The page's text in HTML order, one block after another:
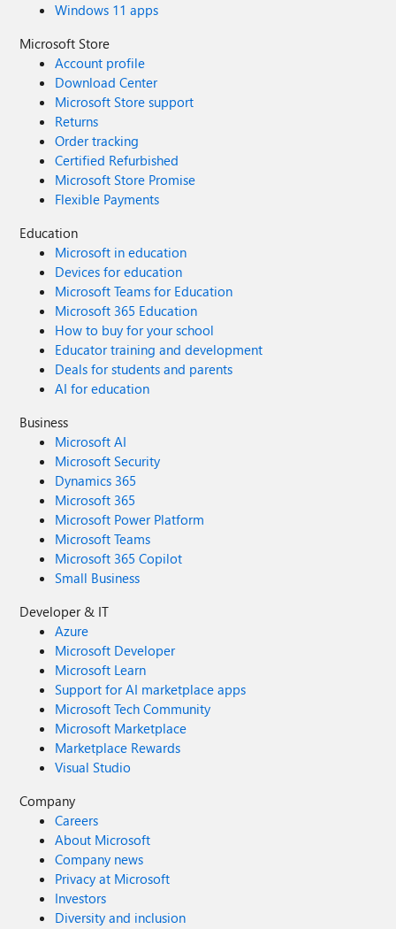
Windows 11 apps
Microsoft Store
Account profile
Download Center
Microsoft Store support
Returns
Order tracking
Certified Refurbished
Microsoft Store Promise
Flexible Payments
Education
Microsoft in education
Devices for education
Microsoft Teams for Education
Microsoft 365 Education
How to buy for your school
Educator training and development
Deals for students and parents
AI for education
Business
Microsoft AI
Microsoft Security
Dynamics 365
Microsoft 365
Microsoft Power Platform
Microsoft Teams
Microsoft 365 Copilot
Small Business
Developer & IT
Azure
Microsoft Developer
Microsoft Learn
Support for AI marketplace apps
Microsoft Tech Community
Microsoft Marketplace
Marketplace Rewards
Visual Studio
Company
Careers
About Microsoft
Company news
Privacy at Microsoft
Investors
Diversity and inclusion